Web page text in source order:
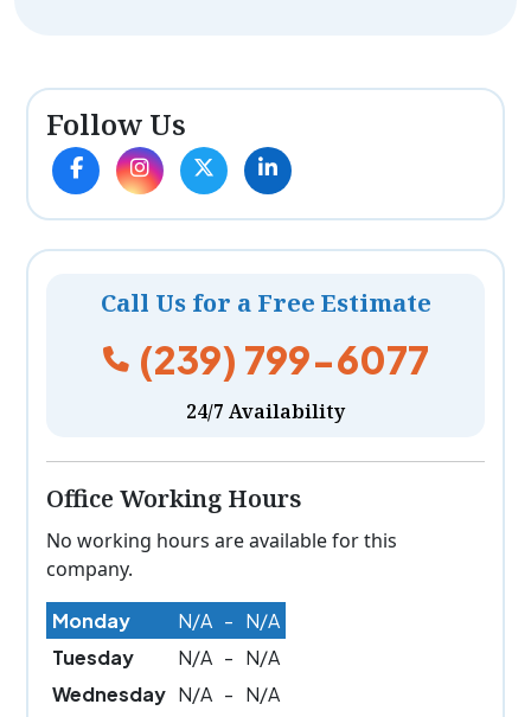
Follow Us
Call Us for a Free Estimate
(239) 799-6077
24/7 Availability
Office Working Hours
No working hours are available for this
company.
Monday N/A - N/A
Tuesday
N/A - N/A
Wednesday N/A - N/A